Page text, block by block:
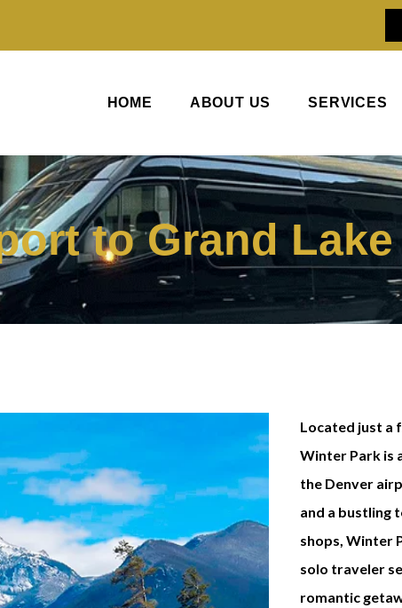
HOME ABOUT US SERVICES
to Grand
Located just a
Winter Park is
the Denver
and a bustling
shops, Winter
solo traveler
romantic